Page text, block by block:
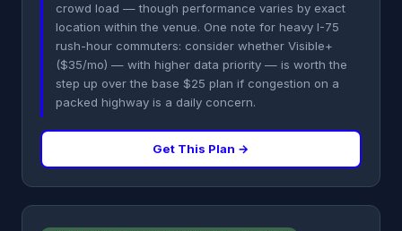
crowd load — though performance varies by exact
location within the venue. One note for heavy I-75
rush-hour commuters: consider whether Visible+
($35/mo) — with higher data priority — is worth the
step up over the base $25 plan if congestion on a
packed highway is a daily concern.
Get This Plan →